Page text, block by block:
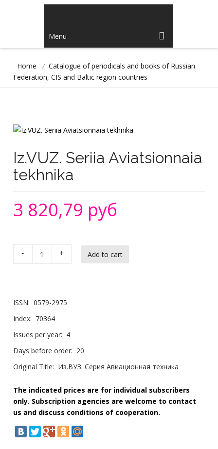
Menu
Home / Catalogue of periodicals and books of Russian
Federation, CIS and Baltic region countries
Iz.VUZ. Seriia Aviatsionnaia
tekhnika
3 820,79 руб
- +
ISSN: 0579-2975
Index: 70364
Issues per year: 4
Days before order: 20
Original Title: Из.ВУЗ. Серия Авиационная техника
The indicated prices are for individual subscribers
only. Subscription agencies are welcome to contact
us and discuss conditions of cooperation.